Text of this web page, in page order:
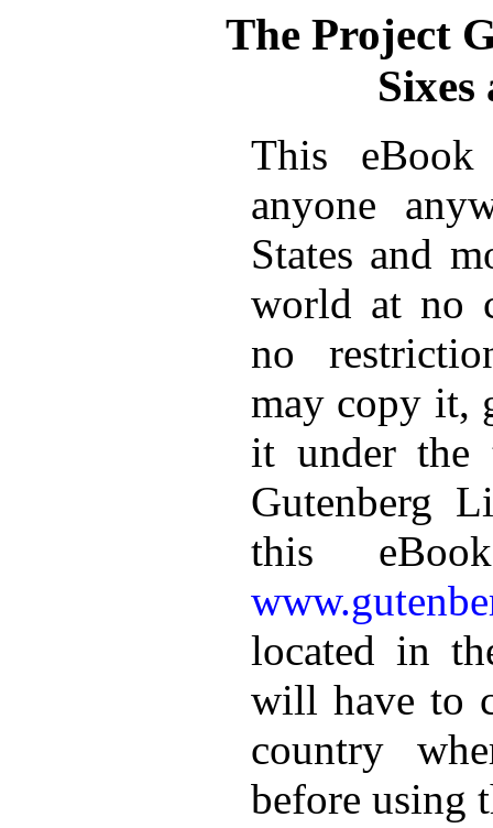
The Project
Sixes
This
anyone
States and
world at no
no
may copy it,
it under the
Gutenberg
this
located in
will have to
country
before using